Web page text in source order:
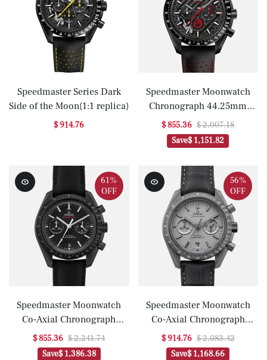
Speedmaster Series Dark
Side of the Moon(1:1 replica)
$ 914.76
Speedmaster Moonwatch
Chronograph 44.25mm
'Dark Side Of The Moon'
ALINGHI(1:1 replica)
$ 855.36 $ 2,007.18
Save$ 1,151.82
61%
OFF
Speedmaster Moonwatch
Co-Axial Chronograph
44.25mm 'Dark Side Of The
Moon'(1:1 replica)
$ 855.36 $ 2,241.74
Save$ 1,386.38
56%
OFF
Speedmaster Moonwatch
Co-Axial Chronograph
44.25mm 'Grey Side Of The
Moon'(1:1 replica)
$ 914.76 $ 2,083.42
Save$ 1,168.66